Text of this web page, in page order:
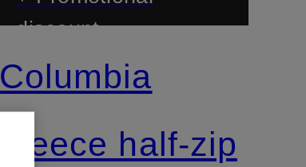
discount
Columbia
Fleece half-zip